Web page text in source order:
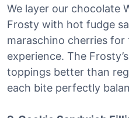
We layer our chocolate
Frosty with hot fudge
maraschino cherries for
experience. The
toppings better than
each bite perfectly